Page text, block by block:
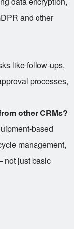
and other
like follow-ups,
processes,
other CRMs?
based
management,
not just basic